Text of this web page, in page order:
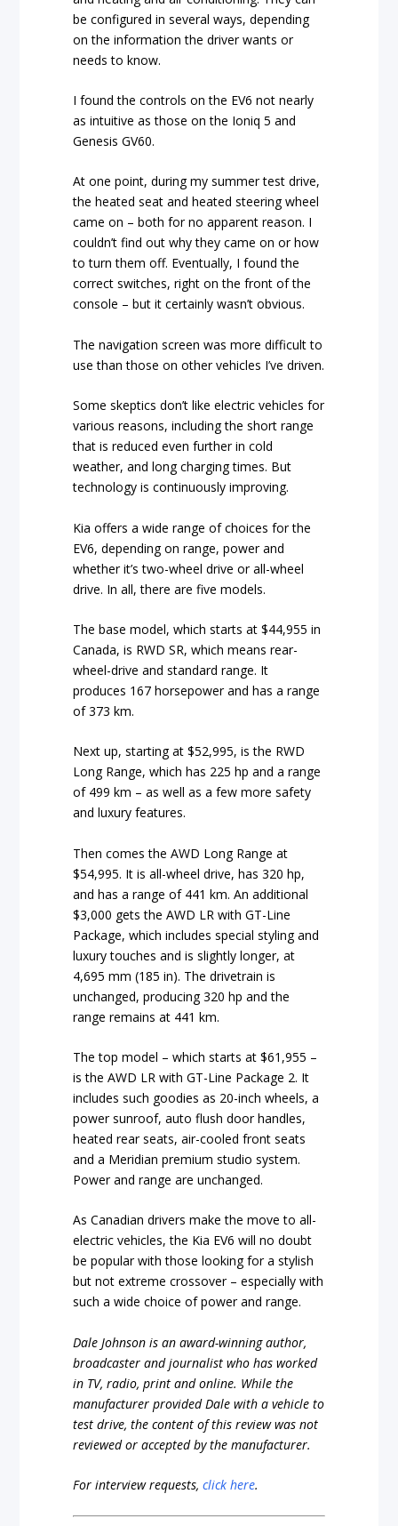
be configured in several ways, depending
on the information the driver wants or
needs to know.
I found the controls on the EV6 not nearly
as intuitive as those on the Ioniq 5 and
Genesis GV60.
At one point, during my summer test drive,
the heated seat and heated steering wheel
came on – both for no apparent reason. I
couldn’t find out why they came on or how
to turn them off. Eventually, I found the
correct switches, right on the front of the
console – but it certainly wasn’t obvious.
The navigation screen was more difficult to
use than those on other vehicles I’ve driven.
Some skeptics don’t like electric vehicles for
various reasons, including the short range
that is reduced even further in cold
weather, and long charging times. But
technology is continuously improving.
Kia offers a wide range of choices for the
EV6, depending on range, power and
whether it’s two-wheel drive or all-wheel
drive. In all, there are five models.
The base model, which starts at $44,955 in
Canada, is RWD SR, which means rear-
wheel-drive and standard range. It
produces 167 horsepower and has a range
of 373 km.
Next up, starting at $52,995, is the RWD
Long Range, which has 225 hp and a range
of 499 km – as well as a few more safety
and luxury features.
Then comes the AWD Long Range at
$54,995. It is all-wheel drive, has 320 hp,
and has a range of 441 km. An additional
$3,000 gets the AWD LR with GT-Line
Package, which includes special styling and
luxury touches and is slightly longer, at
4,695 mm (185 in). The drivetrain is
unchanged, producing 320 hp and the
range remains at 441 km.
The top model – which starts at $61,955 –
is the AWD LR with GT-Line Package 2. It
includes such goodies as 20-inch wheels, a
power sunroof, auto flush door handles,
heated rear seats, air-cooled front seats
and a Meridian premium studio system.
Power and range are unchanged.
As Canadian drivers make the move to all-
electric vehicles, the Kia EV6 will no doubt
be popular with those looking for a stylish
but not extreme crossover – especially with
such a wide choice of power and range.
Dale Johnson is an award-winning author,
broadcaster and journalist who has worked
in TV, radio, print and online. While the
manufacturer provided Dale with a vehicle to
test drive, the content of this review was not
reviewed or accepted by the manufacturer.
For interview requests,click here.